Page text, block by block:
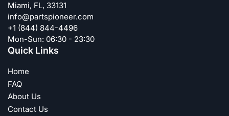
Miami, FL, 33131
info@partspioneer.com
+1 (844) 844-4496
Mon-Sun: 06:30 - 23:30
Quick Links
Home
FAQ
About Us
Contact Us